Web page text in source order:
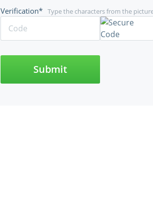
Type the characters from the
Verification*
Submit